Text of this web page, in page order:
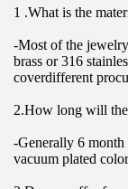
1 .What is the
-Most of the
brass or 316
coverdifferent
2.How long will
-Generally 6
vacuum plated